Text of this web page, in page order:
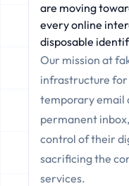
are moving
every online
disposable
Our mission at
infrastructure for
temporary email
permanent
control of their
sacrificing the
services.